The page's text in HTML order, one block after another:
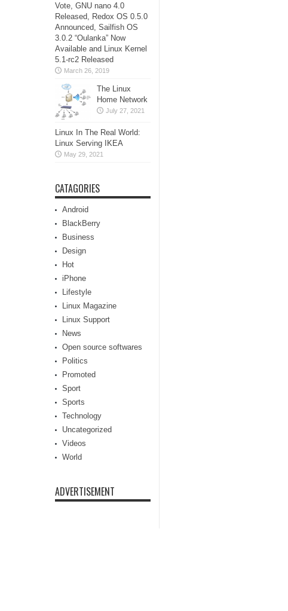
Vote, GNU nano 4.0
Released, Redox OS 0.5.0
Announced, Sailfish OS
3.0.2 “Oulanka” Now
Available and Linux Kernel
5.1-rc2 Released
March 26, 2019
The Linux
Home Network
July 27, 2021
Linux In The Real World:
Linux Serving IKEA
May 29, 2021
CATAGORIES
Android
BlackBerry
Business
Design
Hot
iPhone
Lifestyle
Linux Magazine
Linux Support
News
Open source softwares
Politics
Promoted
Sport
Sports
Technology
Uncategorized
Videos
World
ADVERTISEMENT